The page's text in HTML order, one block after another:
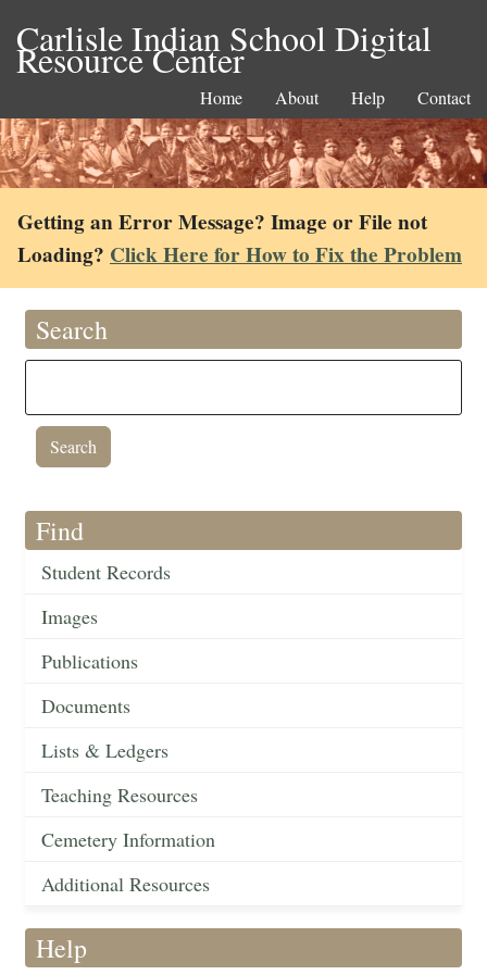
Carlisle Indian School Digital
Resource Center
Home About Help Contact
Getting an Error Message? Image or File not
Loading? Click Here for How to Fix the Problem
Search
Find
Student Records
Images
Publications
Documents
Lists & Ledgers
Teaching Resources
Cemetery Information
Additional Resources
Help